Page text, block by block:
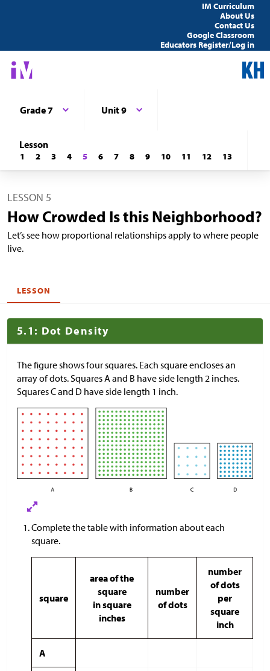
IM Curriculum
About Us
Contact Us
Google Classroom
Educators Register/Log in
Grade 7 Unit 9
Lesson
1 2 3 4 5 6 7 8 9 10 11 12 13
LESSON 5
How Crowded Is this Neighborhood?
Let’s see how proportional relationships apply to where people
live.
LESSON
5.1: Dot Density
The figure shows four squares. Each square encloses an
array of dots. Squares A and B have side length 2 inches.
Squares C and D have side length 1 inch.
Complete the table with information about each
square.
square
area of the
square
in square
inches
number
of dots
number
of dots
per
square
inch
A